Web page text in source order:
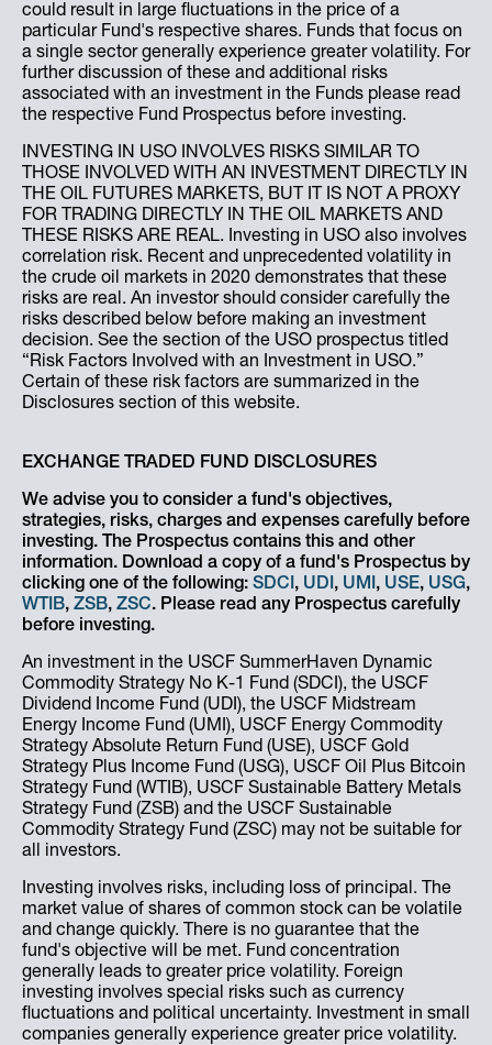
could result in large fluctuations in the price of a
particular Fund's respective shares. Funds that focus on
a single sector generally experience greater volatility. For
further discussion of these and additional risks
associated with an investment in the Funds please read
the respective Fund Prospectus before investing.
INVESTING IN USO INVOLVES RISKS SIMILAR TO
THOSE INVOLVED WITH AN INVESTMENT DIRECTLY IN
THE OIL FUTURES MARKETS, BUT IT IS NOT A PROXY
FOR TRADING DIRECTLY IN THE OIL MARKETS AND
THESE RISKS ARE REAL. Investing in USO also involves
correlation risk. Recent and unprecedented volatility in
the crude oil markets in 2020 demonstrates that these
risks are real. An investor should consider carefully the
risks described below before making an investment
decision. See the section of the USO prospectus titled
“Risk Factors Involved with an Investment in USO.”
Certain of these risk factors are summarized in the
Disclosures section of this website.
EXCHANGE TRADED FUND DISCLOSURES
We advise you to consider a fund's objectives,
strategies, risks, charges and expenses carefully before
investing. The Prospectus contains this and other
information. Download a copy of a fund's Prospectus by
clicking one of the following: SDCI, UDI, UMI, USE, USG,
WTIB, ZSB, ZSC. Please read any Prospectus carefully
before investing.
An investment in the USCF SummerHaven Dynamic
Commodity Strategy No K-1 Fund (SDCI), the USCF
Dividend Income Fund (UDI), the USCF Midstream
Energy Income Fund (UMI), USCF Energy Commodity
Strategy Absolute Return Fund (USE), USCF Gold
Strategy Plus Income Fund (USG), USCF Oil Plus Bitcoin
Strategy Fund (WTIB), USCF Sustainable Battery Metals
Strategy Fund (ZSB) and the USCF Sustainable
Commodity Strategy Fund (ZSC) may not be suitable for
all investors.
Investing involves risks, including loss of principal. The
market value of shares of common stock can be volatile
and change quickly. There is no guarantee that the
fund's objective will be met. Fund concentration
generally leads to greater price volatility. Foreign
investing involves special risks such as currency
fluctuations and political uncertainty. Investment in small
companies generally experience greater price volatility.